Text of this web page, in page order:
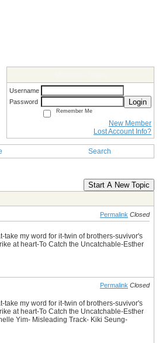
Username
Password
Login
Remember Me
New Member
Lost Account Info?
Search
Start A New Topic
Permalink Closed
my word for it-twin of brothers-suvivor's
at heart-To Catch the Uncatchable-Esther
Permalink Closed
my word for it-twin of brothers-suvivor's
at heart-To Catch the Uncatchable-Esther
Yim- Misleading Track- Kiki Seung-